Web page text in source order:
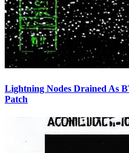
Lightning Nodes Drained As
Patch